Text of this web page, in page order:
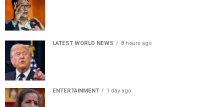
LATEST WORLD NEWS 8 hours ago
ENTERTAINMENT 1 day ago